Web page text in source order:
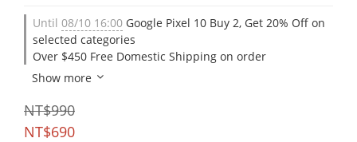
Until 08/10 16:00 Google Pixel 10 Buy 2, Get 20% Off on
selected categories
Over $450 Free Domestic Shipping on order
Show more
NT$990
NT$690